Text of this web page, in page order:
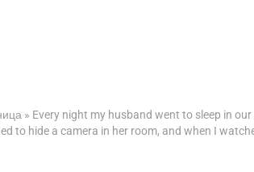
» Every night my husband went to sleep in
to hide a camera in her room, and when I